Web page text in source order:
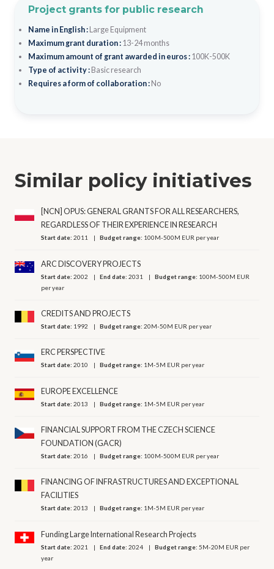
Project grants for public research
Name in English : Large Equipment
Maximum grant duration : 13-24 months
Maximum amount of grant awarded in euros : 100K-500K
Type of activity : Basic research
Requires a form of collaboration : No
Similar policy initiatives
[NCN] OPUS: GENERAL GRANTS FOR ALL RESEARCHERS,
REGARDLESS OF THEIR EXPERIENCE IN RESEARCH
Start date:2011 Budget range: 100M-500M EUR per year
ARC DISCOVERY PROJECTS
Start date:2002 End date:2031 Budget range: 100M-500M EUR
per year
CREDITS AND PROJECTS
Start date: 1992 Budget range:20M-50M EUR per year
ERC PERSPECTIVE
Start date:2010 Budget range: 1M-5M EUR per year
EUROPE EXCELLENCE
Start date:2013 Budget range: 1M-5M EUR per year
FINANCIAL SUPPORT FROM THE CZECH SCIENCE
FOUNDATION (GACR)
Start date:2016 Budget range: 100M-500M EUR per year
FINANCING OF INFRASTRUCTURES AND EXCEPTIONAL
FACILITIES
Start date:2013 Budget range: 1M-5M EUR per year
Funding Large International Research Projects
Start date:2021 End date:2024 Budget range:5M-20M EUR per
year